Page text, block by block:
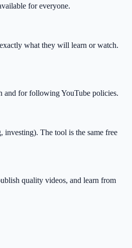
for everyone.
what they will learn or watch.
and for following YouTube policies.
investing). The tool is the same free
quality videos, and learn from